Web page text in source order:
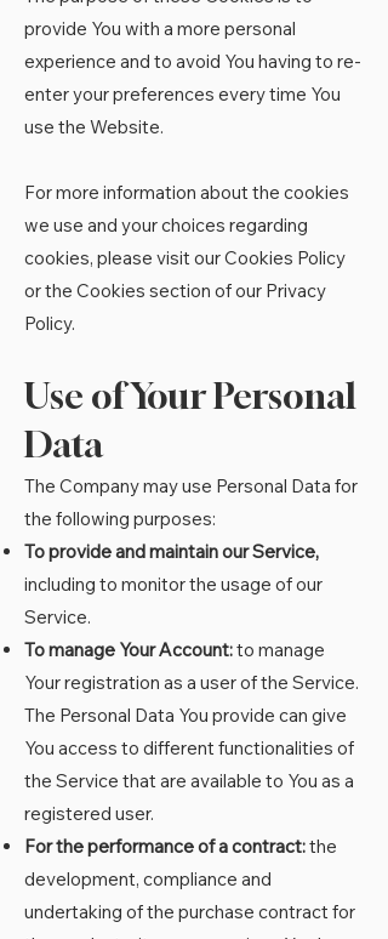
provide You with a more personal
experience and to avoid You having to re-
enter your preferences every time You
use the Website.
For more information about the cookies
we use and your choices regarding
cookies, please visit our Cookies Policy
or the Cookies section of our Privacy
Policy.
Use of Your Personal
Data
The Company may use Personal Data for
the following purposes:
To provide and maintain our Service,
including to monitor the usage of our
Service.
To manage Your Account:to manage
Your registration as a user of the Service.
The Personal Data You provide can give
You access to different functionalities of
the Service that are available to You as a
registered user.
For the performance of a contract:the
development, compliance and
undertaking of the purchase contract for